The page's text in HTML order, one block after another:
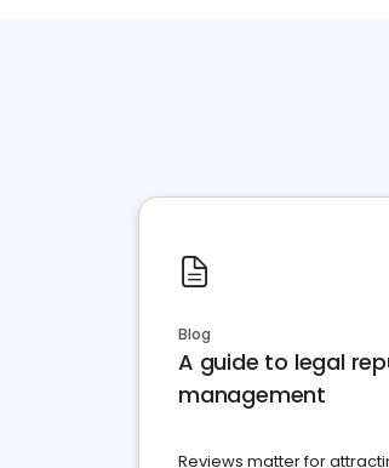
Blog
A guide to legal
management
Reviews matter for